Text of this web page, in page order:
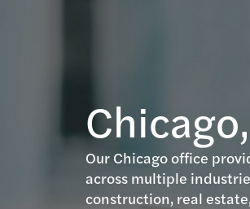
Our Chicago office
across multiple
construction, real